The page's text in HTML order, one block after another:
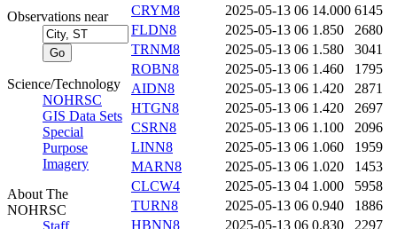
Observations near
Science/Technology
NOHRSC
GIS Data Sets
Special
Purpose
Imagery
About The
NOHRSC
Staff
CRYM8
2025-05-13 06 14.000 6145
FLDN8
2025-05-13 06 1.850
2680
TRNM8
2025-05-13 06 1.580
3041
ROBN8
2025-05-13 06 1.460
1795
AIDN8
2025-05-13 06 1.420
2871
HTGN8
2025-05-13 06 1.420
2697
CSRN8
2025-05-13 06 1.100
2096
LINN8
2025-05-13 06 1.060
1959
MARN8
2025-05-13 06 1.020
1453
CLCW4
2025-05-13 04 1.000
5958
TURN8
2025-05-13 06 0.940
1886
HBNN8
2025-05-13 06 0.830
2297